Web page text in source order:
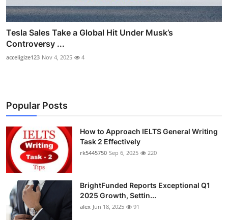
Tesla Sales Take a Global Hit Under Musk’s
Controversy ...
acceligize123 Nov 4, 2025 4
Popular Posts
How to Approach IELTS General Writing
Task 2 Effectively
rk5445750 Sep 6, 2025 220
BrightFunded Reports Exceptional Q1
2025 Growth, Settin...
alex Jun 18, 2025 91